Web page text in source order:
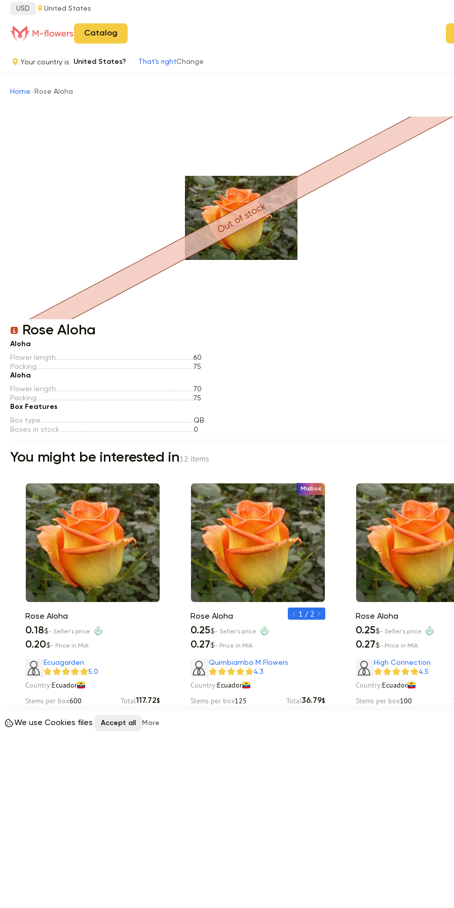
USD United States
Catalog
Your country is United States? That's rightChange
Home Rose Aloha
Item 1 of 1
Out of stock
Rose Aloha
Aloha
Flower length
60
Packing
75
Aloha
Flower length
70
Packing
75
Box Features
Box type
QB
Boxes in stock
0
You might be interested in12 items
Rose Aloha
0.18$- Seller's price
0.20$- Price in MIA
Ecuagarden
5.0
Country:Ecuador
Stems per box600 Total117.72$
Request
Mixbox
Rose Aloha
0.25$- Seller's price
0.27$- Price in MIA
Rose Aloha
- Seller's price
- Price in MIA
1 / 2
Quimbiamba M Flowers
4.3
Country:Ecuador
Stems per box125 Total36.79$
Rose Aloha
0.25$- Seller's price
0.27$- Price in MIA
High Connection
4.5
Country:Ecuador
Stems per box100
We use Cookies files Accept all More